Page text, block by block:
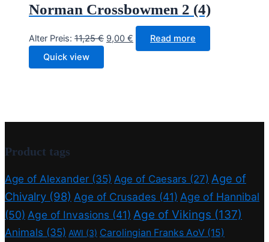
Norman Crossbowmen 2 (4)
Alter Preis: 11,25€ Original
9,00 € Current
price
Read more
Quick view
Product tags
Age of Alexander (35) Age of Caesars (27) Age of
Chivalry (98) Age of Crusades (41) Age of Hannibal
(50) Age of Invasions (41) Age of Vikings (137)
Animals (35) AWI (3) Carolingian Franks AoV (15)